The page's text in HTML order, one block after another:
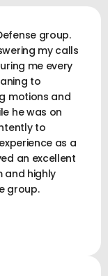
group.
my calls
me every
to
motions and
he was on
to
as a
an excellent
and highly
group.